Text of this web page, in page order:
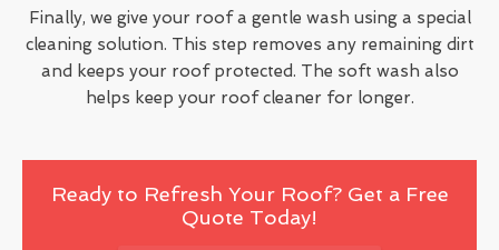
Finally, we give your roof a gentle wash using a special
cleaning solution. This step removes any remaining dirt
and keeps your roof protected. The soft wash also
helps keep your roof cleaner for longer.
Ready to Refresh Your Roof? Get a Free
Quote Today!